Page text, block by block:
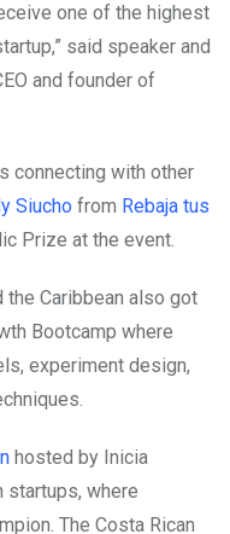
one of the highest
said speaker and
and founder of
connecting with other
Siucho from Rebaja tus
Prize at the event.
Caribbean also got
Bootcamp where
experiment design,
hosted by Inicia
startups, where
The Costa Rican